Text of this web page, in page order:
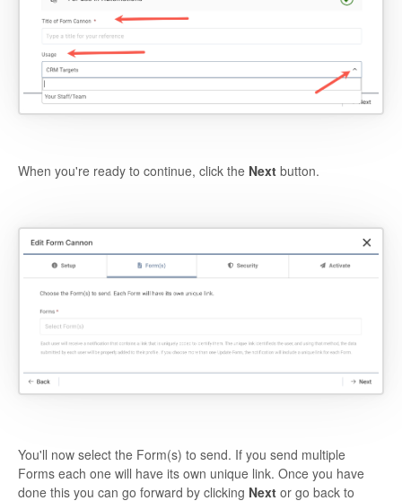
When you're ready to continue, click the Next button.
You'll now select the Form(s) to send. If you send multiple
Forms each one will have its own unique link. Once you have
done this you can go forward by clicking Next or go back to